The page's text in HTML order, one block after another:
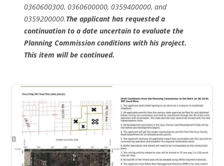
0360600300, 0360600000, 0359400000, and
0359200000.The applicant has requested a
continuation to a date uncertain to evaluate the
Planning Commission conditions with his project.
This item will be continued.